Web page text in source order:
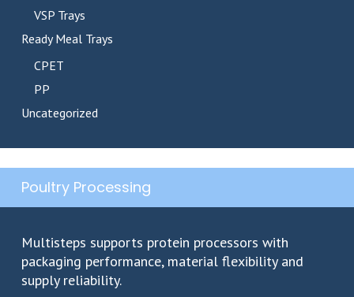
VSP Trays
Ready Meal Trays
CPET
PP
Uncategorized
Poultry Processing
Multisteps supports protein processors with
packaging performance, material flexibility and
supply reliability.